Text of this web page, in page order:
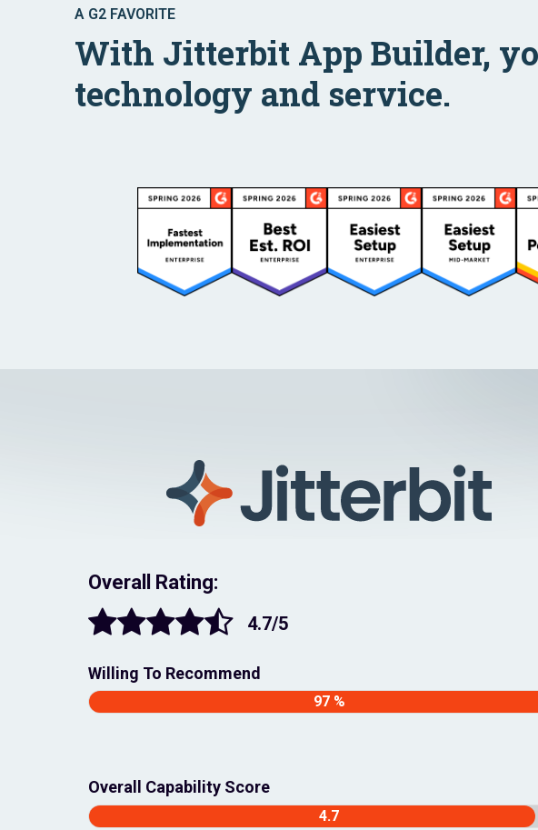
A G2 FAVORITE
With Jitterbit App Builder,
technology and service.
Overall Rating:
4.7/5
Willing To Recommend
97 %
Overall Capability Score
4.7